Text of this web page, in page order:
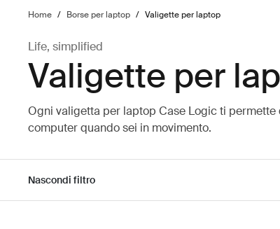
Home / Borse per laptop / Valigette per laptop
Life, simplified
Valigette per
Ogni valigetta per laptop Case Logic ti
computer quando sei in movimento.
Nascondi filtro